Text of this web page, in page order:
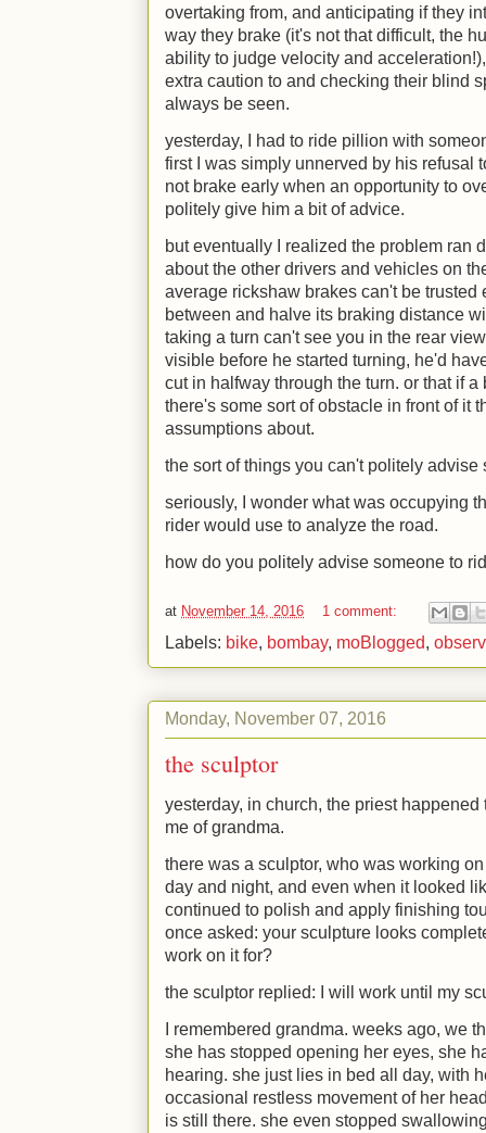
overtaking from, and anticipating if they
way they brake (it's not that difficult, the
ability to judge velocity and
extra caution to and checking their blind
always be seen.
yesterday, I had to ride pillion with
first I was simply unnerved by his refusal
not brake early when an opportunity to
politely give him a bit of advice.
but eventually I realized the problem ran
about the other drivers and vehicles on
average rickshaw brakes can't be trusted
between and halve its braking distance
taking a turn can't see you in the rear
visible before he started turning, he'd
cut in halfway through the turn. or that if
there's some sort of obstacle in front of it
assumptions about.
the sort of things you can't politely advise
seriously, I wonder what was occupying
rider would use to analyze the road.
how do you politely advise someone to
at November 14, 2016 1 comment:
Labels: bike, bombay, moBlogged,
Monday, November 07, 2016
the sculptor
yesterday, in church, the priest
me of grandma.
there was a sculptor, who was working
day and night, and even when it looked
continued to polish and apply finishing
once asked: your sculpture looks
work on it for?
the sculptor replied: I will work until my
I remembered grandma. weeks ago, we
she has stopped opening her eyes, she
hearing. she just lies in bed all day, with
occasional restless movement of her
is still there. she even stopped